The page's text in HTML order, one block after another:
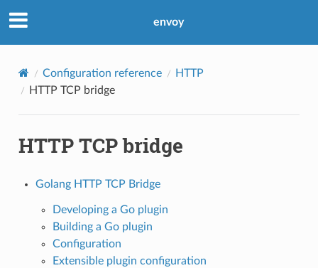
envoy
Configuration reference
HTTP
HTTP TCP bridge
HTTP TCP bridge
Golang HTTP TCP Bridge
Developing a Go plugin
Building a Go plugin
Configuration
Extensible plugin configuration